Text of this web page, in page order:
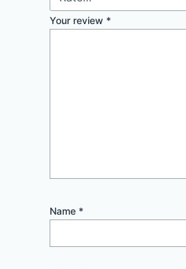
Your review *
Name *